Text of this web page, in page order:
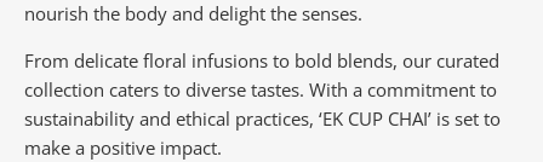
nourish the body and delight the senses.
From delicate floral infusions to bold blends, our curated
collection caters to diverse tastes. With a commitment to
sustainability and ethical practices, ‘EK CUP CHAI’ is set to
make a positive impact.